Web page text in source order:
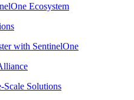
Ecosystem
with SentinelOne
Scale Solutions